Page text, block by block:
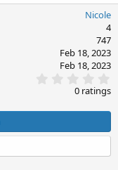
Nicole
4
747
Feb 18, 2023
Feb 18, 2023
.
0
t
a
r
0 ratings